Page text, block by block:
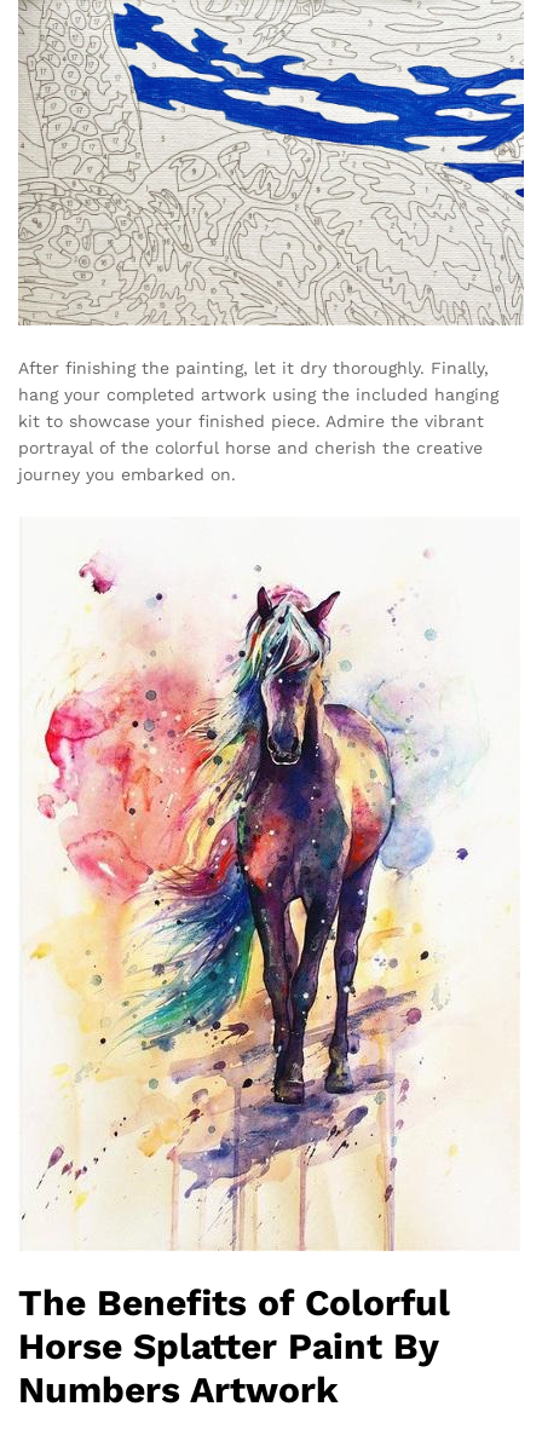
After finishing the painting, let it dry thoroughly. Finally,
hang your completed artwork using the included hanging
kit to showcase your finished piece. Admire the vibrant
portrayal of the colorful horse and cherish the creative
journey you embarked on.
The Benefits of Colorful
Horse Splatter Paint By
Numbers Artwork